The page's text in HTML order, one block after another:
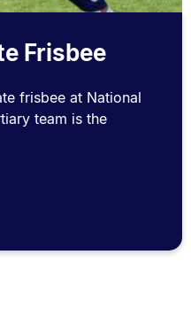
Frisbee
frisbee at National
team is the